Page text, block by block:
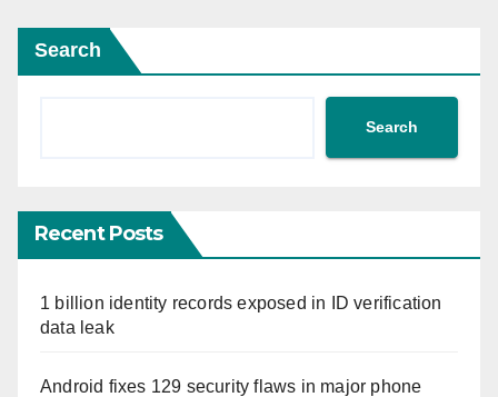
Search
Search
Recent Posts
1 billion identity records exposed in ID verification
data leak
Android fixes 129 security flaws in major phone